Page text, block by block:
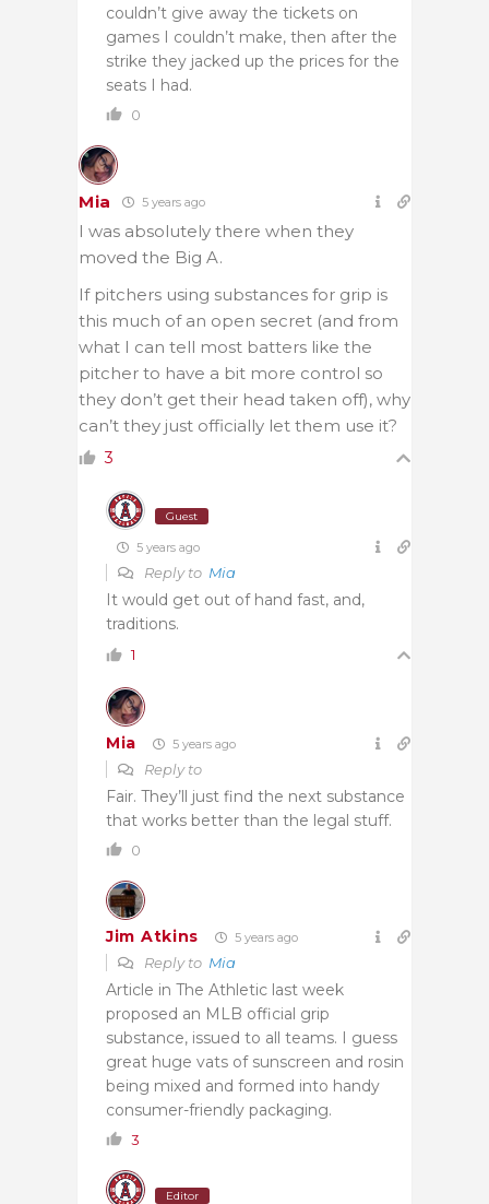
couldn’t give away the tickets on
games I couldn’t make, then after the
strike they jacked up the prices for the
seats I had.
0
Mia 5 years ago
I was absolutely there when they
moved the Big A.
If pitchers using substances for grip is
this much of an open secret (and from
what I can tell most batters like the
pitcher to have a bit more control so
they don’t get their head taken off), why
can’t they just officially let them use it?
3
Guest
5 years ago
Reply to Mia
It would get out of hand fast, and,
traditions.
1
Mia 5 years ago
Reply to
Fair. They’ll just find the next substance
that works better than the legal stuff.
0
Jim Atkins 5 years ago
Reply to Mia
Article in The Athletic last week
proposed an MLB official grip
substance, issued to all teams. I guess
great huge vats of sunscreen and rosin
being mixed and formed into handy
consumer-friendly packaging.
3
Editor